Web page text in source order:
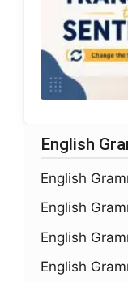
English
English
English
English
English